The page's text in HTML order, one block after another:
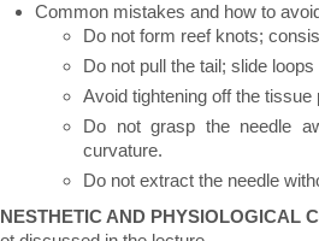
Common mistakes and how to
Do not form reef knots;
Do not pull the tail; slide
Avoid tightening off the
Do not grasp the needle
curvature.
Do not extract the needle
AND PHYSIOLOGICAL